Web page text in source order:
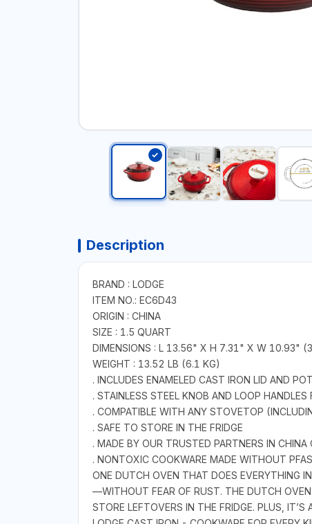
Description
BRAND : LODGE
ITEM NO.: EC6D43
ORIGIN : CHINA
SIZE : 1.5 QUART
DIMENSIONS : L 13.56" X H 7.31" X W 10.93"
WEIGHT : 13.52 LB (6.1 KG)
. INCLUDES ENAMELED CAST IRON LID AND
. STAINLESS STEEL KNOB AND LOOP HANDLES
. COMPATIBLE WITH ANY STOVETOP
. SAFE TO STORE IN THE FRIDGE
. MADE BY OUR TRUSTED PARTNERS IN CHINA
. NONTOXIC COOKWARE MADE WITHOUT PFAS
ONE DUTCH OVEN THAT DOES EVERYTHING
—WITHOUT FEAR OF RUST. THE DUTCH
STORE LEFTOVERS IN THE FRIDGE. PLUS, IT’S